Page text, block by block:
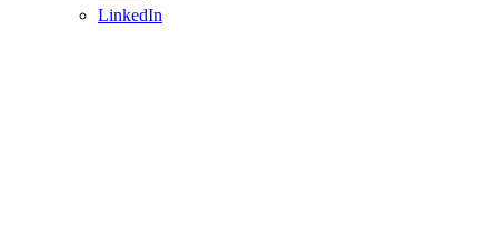
LinkedIn